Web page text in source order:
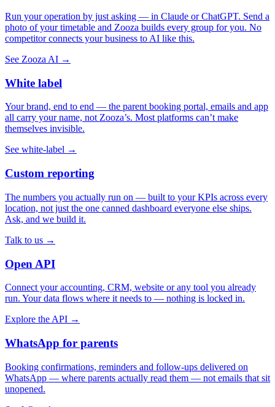
Run your operation by just asking — in Claude or ChatGPT. Send a
photo of your timetable and Zooza builds every group for you. No
competitor connects your business to AI like this.
See Zooza AI →
White label
Your brand, end to end — the parent booking portal, emails and app
all carry your name, not Zooza’s. Most platforms can’t make
themselves invisible.
See white-label →
Custom reporting
The numbers you actually run on — built to your KPIs across every
location, not just the one canned dashboard everyone else ships.
Ask, and we build it.
Talk to us →
Open API
Connect your accounting, CRM, website or any tool you already
run. Your data flows where it needs to — nothing is locked in.
Explore the API →
WhatsApp for parents
Booking confirmations, reminders and follow-ups delivered on
WhatsApp — where parents actually read them — not emails that sit
unopened.